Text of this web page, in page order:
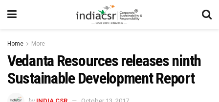
Home More
Vedanta Resources releases ninth
Sustainable Development Report